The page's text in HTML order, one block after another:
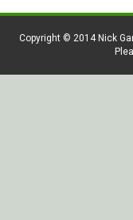
Copyright © 2014 Nick